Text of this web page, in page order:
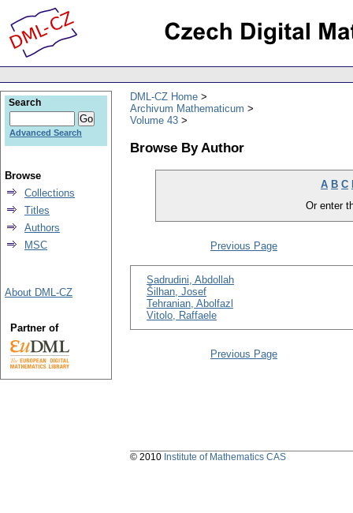
DML-CZ Home
Archivum Mathematicum
Volume 43
Browse By Author
A B C
Or enter
Previous Page
Sadrudini, Abdollah
Šilhan, Josef
Tehranian, Abolfazl
Vitolo, Raffaele
Previous Page
Search
Advanced Search
Browse
Collections
Titles
Authors
MSC
About DML-CZ
Partner of
© 2010 Institute of Mathematics CAS